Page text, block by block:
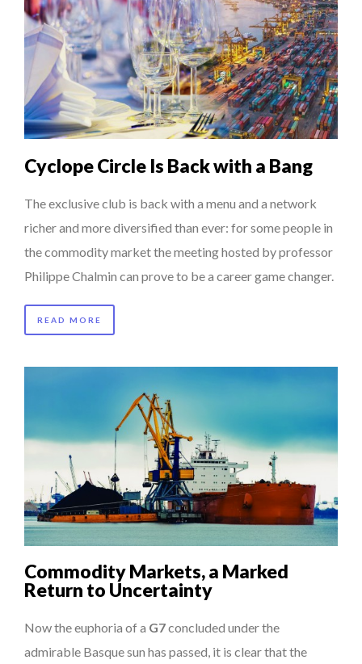
Cyclope Circle Is Back with a Bang
The exclusive club is back with a menu and a network
richer and more diversified than ever: for some people in
the commodity market the meeting hosted by professor
Philippe Chalmin can prove to be a career game changer.
READ MORE
Commodity Markets, a Marked
Return to Uncertainty
Now the euphoria of a G7concluded under the
admirable Basque sun has passed, it is clear that the